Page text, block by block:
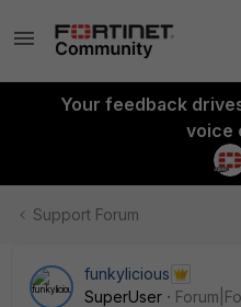
Your feedback
voice
Support Forum
funkylicious
SuperUser